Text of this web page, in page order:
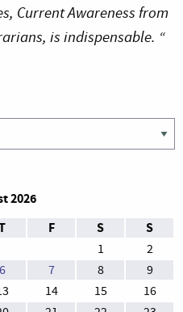
Current Awareness from
is indispensable. “
2026
F S S
1
2
6 7 8
9
14 15
16